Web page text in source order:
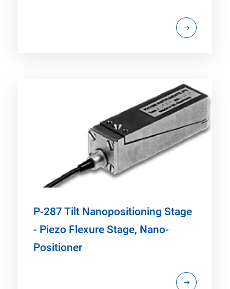
P-287 Tilt Nanopositioning Stage
- Piezo Flexure Stage, Nano-
Positioner